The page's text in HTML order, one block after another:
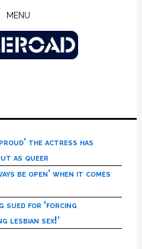
MENU
the actress has
as queer
be open’ when it comes
sued for ‘forcing
lesbian sex!’